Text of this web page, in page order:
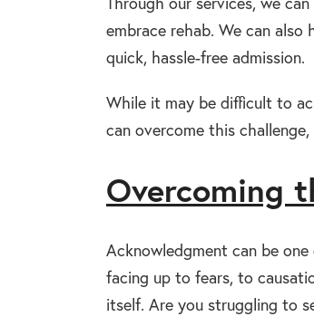
embrace rehab. We can
quick, hassle-free admission.
While it may be difficult to
can overcome this
Overcoming
Acknowledgment can be
facing up to fears, to
itself. Are you struggling to